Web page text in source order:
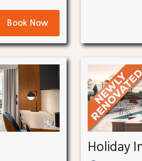
Book Now
Holiday